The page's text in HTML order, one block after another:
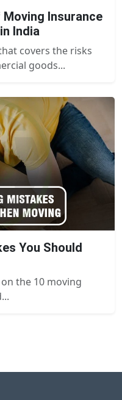
Insurance
India
covers the risks
goods...
You Should
the 10 moving